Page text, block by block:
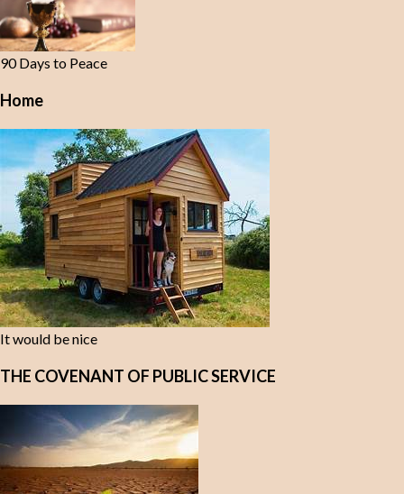
90 Days to Peace
Home
It would be nice
THE COVENANT OF PUBLIC SERVICE